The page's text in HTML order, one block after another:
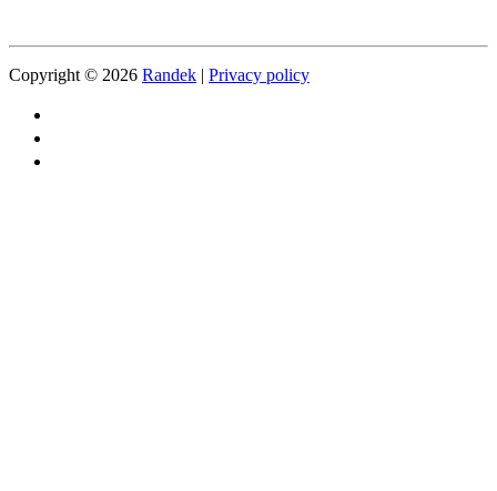
Copyright © 2026 Randek | Privacy policy